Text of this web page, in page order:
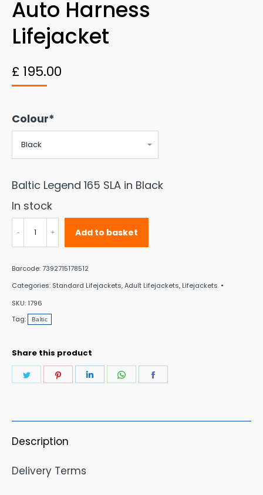
Auto Harness
Lifejacket
£ 195.00
Colour*
Baltic Legend 165 SLA in Black
In stock
Legend
Harness
quantity
Add to basket
Barcode:7392715178512
Categories: Standard Lifejackets,Adult Lifejackets, Lifejackets
SKU:1796
Tag:
Baltic
Share this product
Share
Share
Share
Share
Description
Delivery Terms